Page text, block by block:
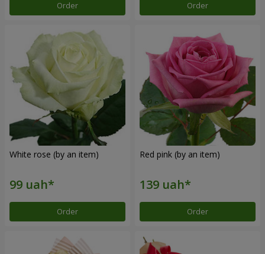
Order Order
White rose (by an item)
Order
Red pink (by an item)
Order